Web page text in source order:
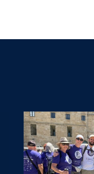
Nevada's